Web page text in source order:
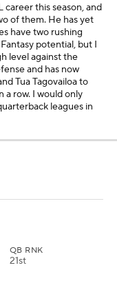
career this season, and
of them. He has yet
have two rushing
potential, but I
level against the
and has now
Tua Tagovailoa to
a row. I would only
leagues in
QB RNK
21st